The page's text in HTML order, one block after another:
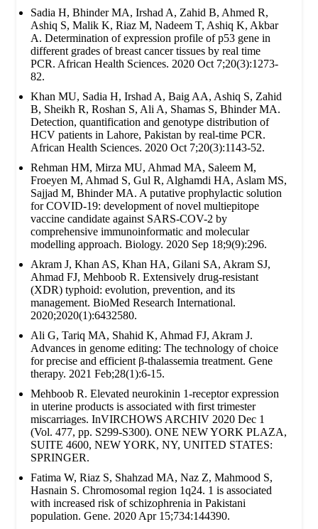
Sadia H, Bhinder MA, Irshad A, Zahid B, Ahmed R,
Ashiq S, Malik K, Riaz M, Nadeem T, Ashiq K, Akbar
A. Determination of expression profile of p53 gene in
different grades of breast cancer tissues by real time
PCR. African Health Sciences. 2020 Oct 7;20(3):1273-
82.
Khan MU, Sadia H, Irshad A, Baig AA, Ashiq S, Zahid
B, Sheikh R, Roshan S, Ali A, Shamas S, Bhinder MA.
Detection, quantification and genotype distribution of
HCV patients in Lahore, Pakistan by real-time PCR.
African Health Sciences. 2020 Oct 7;20(3):1143-52.
Rehman HM, Mirza MU, Ahmad MA, Saleem M,
Froeyen M, Ahmad S, Gul R, Alghamdi HA, Aslam MS,
Sajjad M, Bhinder MA. A putative prophylactic solution
for COVID-19: development of novel multiepitope
vaccine candidate against SARS-COV-2 by
comprehensive immunoinformatic and molecular
modelling approach. Biology. 2020 Sep 18;9(9):296.
Akram J, Khan AS, Khan HA, Gilani SA, Akram SJ,
Ahmad FJ, Mehboob R. Extensively drug‐resistant
(XDR) typhoid: evolution, prevention, and its
management. BioMed Research International.
2020;2020(1):6432580.
Ali G, Tariq MA, Shahid K, Ahmad FJ, Akram J.
Advances in genome editing: The technology of choice
for precise and efficient β-thalassemia treatment. Gene
therapy. 2021 Feb;28(1):6-15.
Mehboob R. Elevated neurokinin 1-receptor expression
in uterine products is associated with first trimester
miscarriages. InVIRCHOWS ARCHIV 2020 Dec 1
(Vol. 477, pp. S299-S300). ONE NEW YORK PLAZA,
SUITE 4600, NEW YORK, NY, UNITED STATES:
SPRINGER.
Fatima W, Riaz S, Shahzad MA, Naz Z, Mahmood S,
Hasnain S. Chromosomal region 1q24. 1 is associated
with increased risk of schizophrenia in Pakistani
population. Gene. 2020 Apr 15;734:144390.